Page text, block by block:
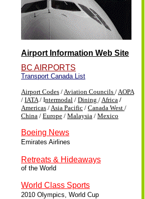
Airport Information Web Site
BC AIRPORTS
Transport Canada List
Airport Codes /Aviation Councils /AOPA
/ IATA/ Intermodal / Dining /Africa /
Americas /Asia Pacific / Canada West /
China / Europe / Malaysia / Mexico
Boeing News
Emirates Airlines
Retreats & Hideaways
of the World
World Class Sports
2010 Olympics, World Cup